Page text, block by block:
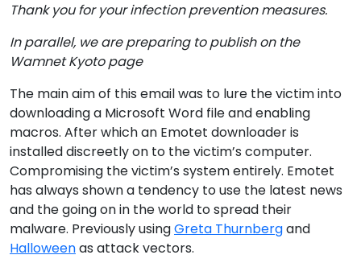
Thank you for your infection prevention measures.
In parallel, we are preparing to publish on the
Wamnet Kyoto page
The main aim of this email was to lure the victim into
downloading a Microsoft Word file and enabling
macros. After which an Emotet downloader is
installed discreetly on to the victim’s computer.
Compromising the victim’s system entirely. Emotet
has always shown a tendency to use the latest news
and the going on in the world to spread their
malware. Previously usingGreta Thurnbergand
Halloweenas attack vectors.